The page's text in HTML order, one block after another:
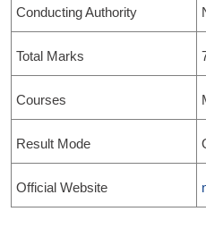
Conducting Authority
Total Marks
Courses
Result Mode
Official Website